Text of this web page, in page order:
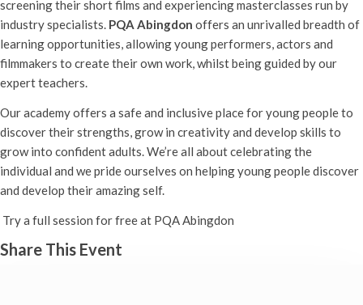
screening their short films and experiencing masterclasses run by
industry specialists. PQA Abingdon offers an unrivalled breadth of
learning opportunities, allowing young performers, actors and
filmmakers to create their own work, whilst being guided by our
expert teachers.
Our academy offers a safe and inclusive place for young people to
discover their strengths, grow in creativity and develop skills to
grow into confident adults. We’re all about celebrating the
individual and we pride ourselves on helping young people discover
and develop their amazing self.
Try a full session for free at PQA Abingdon
Share This Event